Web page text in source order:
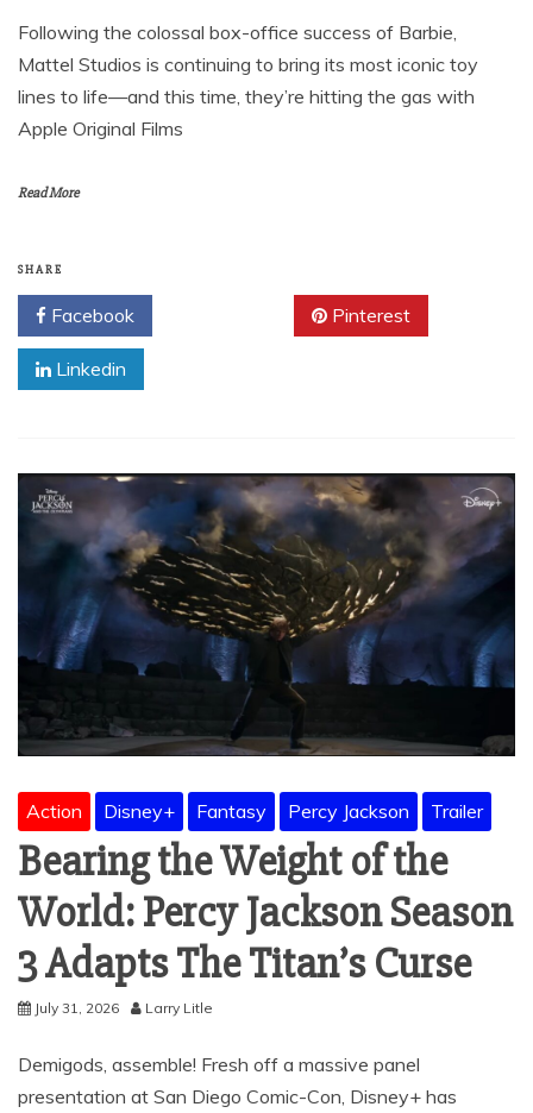
Following the colossal box-office success of Barbie,
Mattel Studios is continuing to bring its most iconic toy
lines to life—and this time, they’re hitting the gas with
Apple Original Films
Read More
SHARE
Facebook Pinterest
Linkedin
Action Disney+ Fantasy Percy Jackson Trailer
Bearing the Weight of the
World: Percy Jackson Season
3 Adapts The Titan’s Curse
July 31, 2026 Larry Litle
Demigods, assemble! Fresh off a massive panel
presentation at San Diego Comic-Con, Disney+ has